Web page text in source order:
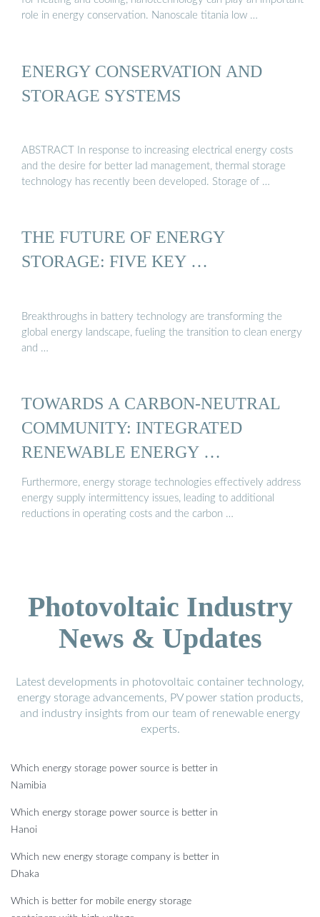
role in energy conservation. Nanoscale titania low …
ENERGY CONSERVATION AND
STORAGE SYSTEMS
ABSTRACT In response to increasing electrical energy costs
and the desire for better lad management, thermal storage
technology has recently been developed. Storage of …
THE FUTURE OF ENERGY
STORAGE: FIVE KEY …
Breakthroughs in battery technology are transforming the
global energy landscape, fueling the transition to clean energy
and …
TOWARDS A CARBON-NEUTRAL
COMMUNITY: INTEGRATED
RENEWABLE ENERGY …
Furthermore, energy storage technologies effectively address
energy supply intermittency issues, leading to additional
reductions in operating costs and the carbon …
Photovoltaic Industry
News & Updates
Latest developments in photovoltaic container technology,
energy storage advancements, PV power station products,
and industry insights from our team of renewable energy
experts.
Which energy storage power source is better in
Namibia
Which energy storage power source is better in
Hanoi
Which new energy storage company is better in
Dhaka
Which is better for mobile energy storage